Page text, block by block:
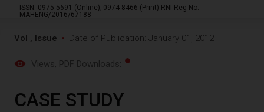
ISSN: 0975-5691 (Online); 0974-8466 (Print) RNI Reg No.
MAHENG/2016/67188
Vol , Issue Date of Publication: January 01, 2012
Views, PDF Downloads:
CASE STUDY